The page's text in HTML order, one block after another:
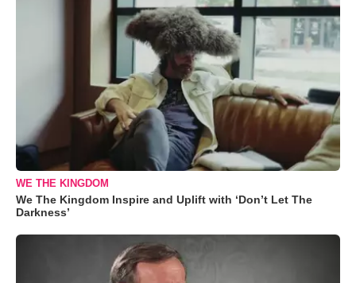
WE THE KINGDOM
We The Kingdom Inspire and Uplift with ‘Don’t Let The
Darkness’